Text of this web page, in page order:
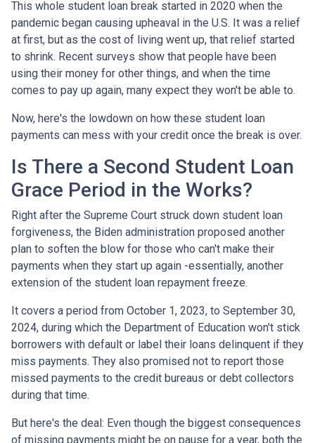
This whole student loan break started in 2020 when the
pandemic began causing upheaval in the U.S. It was a relief
at first, but as the cost of living went up, that relief started
to shrink. Recent surveys show that people have been
using their money for other things, and when the time
comes to pay up again, many expect they won't be able to.
Now, here's the lowdown on how these student loan
payments can mess with your credit once the break is over.
Is There a Second Student Loan
Grace Period in the Works?
Right after the Supreme Court struck down student loan
forgiveness, the Biden administration proposed another
plan to soften the blow for those who can't make their
payments when they start up again -essentially, another
extension of the student loan repayment freeze.
It covers a period from October 1, 2023, to September 30,
2024, during which the Department of Education won't stick
borrowers with default or label their loans delinquent if they
miss payments. They also promised not to report those
missed payments to the credit bureaus or debt collectors
during that time.
But here's the deal: Even though the biggest consequences
of missing payments might be on pause for a year, both the